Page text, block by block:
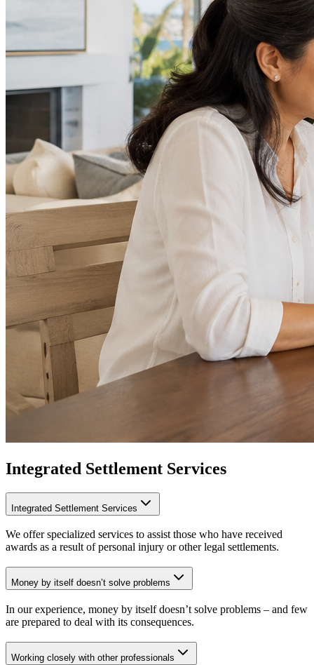
Integrated Settlement Services
Integrated Settlement Services
We offer specialized services to assist those who have received
awards as a result of personal injury or other legal settlements.
Money by itself doesn’t solve problems
In our experience, money by itself doesn’t solve problems – and few
are prepared to deal with its consequences.
Working closely with other professionals